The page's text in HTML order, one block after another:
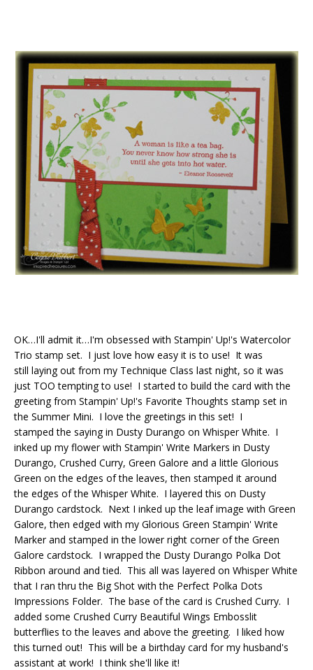
OK…I'll admit it…I'm obsessed with Stampin' Up!'s Watercolor
Trio stamp set. I just love how easy it is to use! It was
still laying out from my Technique Class last night, so it was
just TOO tempting to use! I started to build the card with the
greeting from Stampin' Up!'s Favorite Thoughts stamp set in
the Summer Mini. I love the greetings in this set! I
stamped the saying in Dusty Durango on Whisper White. I
inked up my flower with Stampin' Write Markers in Dusty
Durango, Crushed Curry, Green Galore and a little Glorious
Green on the edges of the leaves, then stamped it around
the edges of the Whisper White. I layered this on Dusty
Durango cardstock. Next I inked up the leaf image with Green
Galore, then edged with my Glorious Green Stampin' Write
Marker and stamped in the lower right corner of the Green
Galore cardstock. I wrapped the Dusty Durango Polka Dot
Ribbon around and tied. This all was layered on Whisper White
that I ran thru the Big Shot with the Perfect Polka Dots
Impressions Folder. The base of the card is Crushed Curry. I
added some Crushed Curry Beautiful Wings Embosslit
butterflies to the leaves and above the greeting. I liked how
this turned out! This will be a birthday card for my husband's
assistant at work! I think she'll like it!